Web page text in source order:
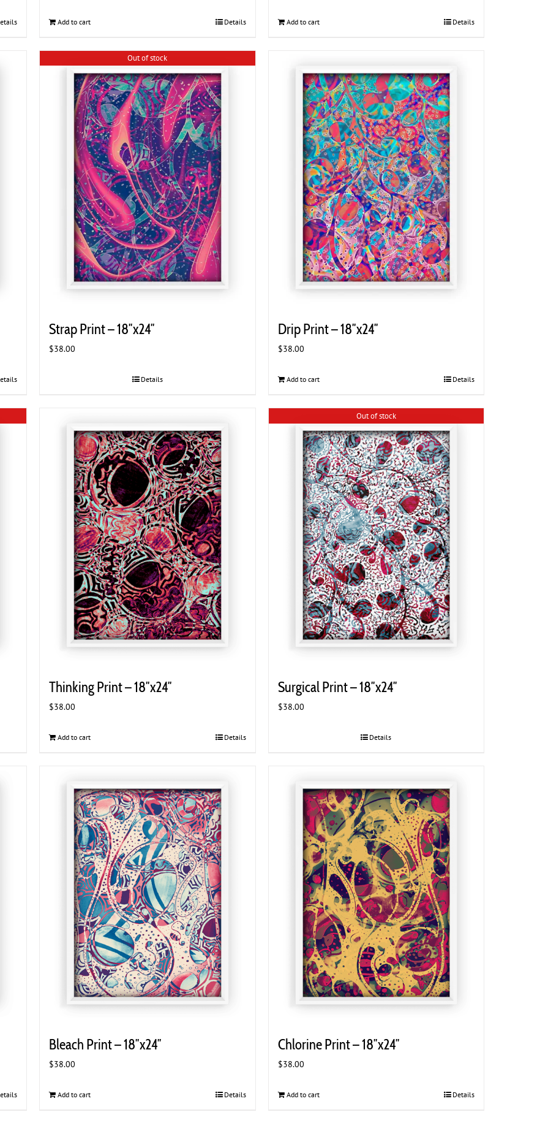
Add to cart Details Add to cart Details
Out of stock
Strap Print – 18″x24″
$38.00
Details
Drip Print – 18″x24″
$38.00
Add to cart Details
Thinking Print – 18″x24″
$38.00
Add to cart Details
Out of stock
Surgical Print – 18″x24″
$38.00
Details
Bleach Print – 18″x24″
$38.00
Add to cart Details
Chlorine Print – 18″x24″
$38.00
Add to cart Details